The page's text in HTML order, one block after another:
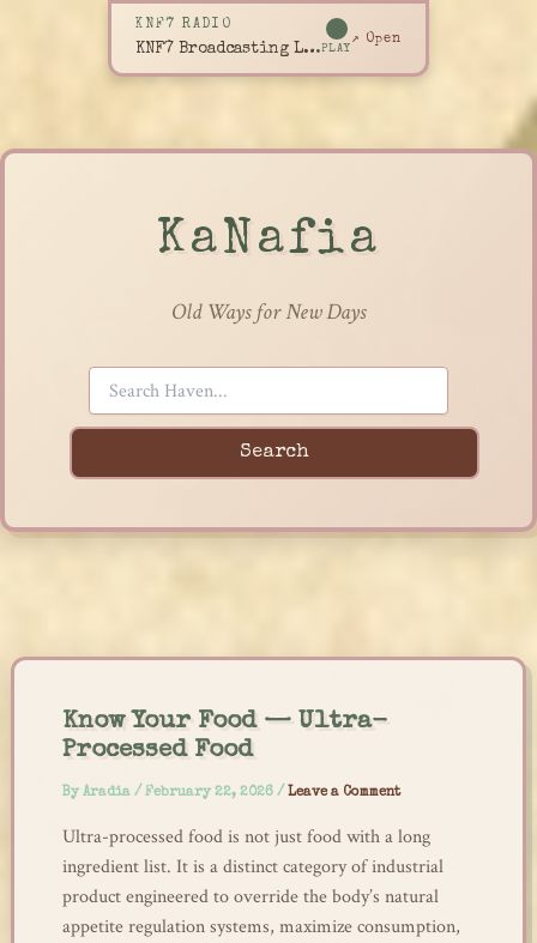
KNF7 RADIO
KNF7 Broadcasting LivePLAY
↗ Open
KaNafia
Old Ways for New Days
Search
content
Know Your Food — Ultra-
Processed Food
By Aradia / February 22, 2026 / Leave a Comment
Ultra-processed food is not just food with a long
ingredient list. It is a distinct category of industrial
product engineered to override the body’s natural
appetite regulation systems, maximize consumption,